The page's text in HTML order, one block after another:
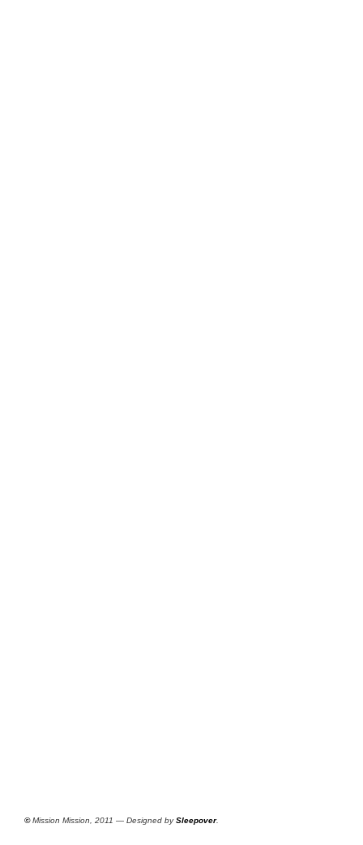
©Mission Mission, 2011 — Designed bySleepover.